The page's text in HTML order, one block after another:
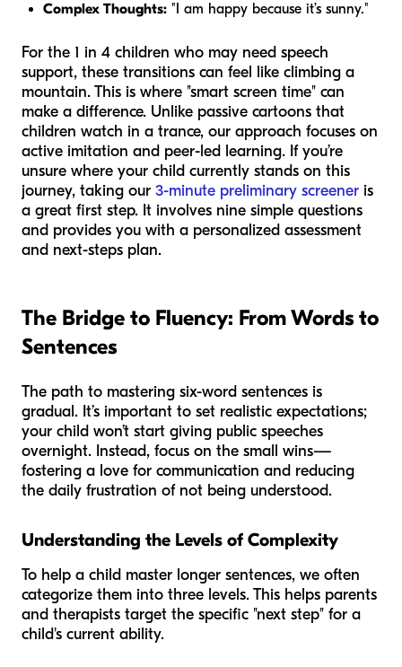
Complex Thoughts: "I am happy because it’s sunny."
For the 1 in 4 children who may need speech
support, these transitions can feel like climbing a
mountain. This is where "smart screen time" can
make a difference. Unlike passive cartoons that
children watch in a trance, our approach focuses on
active imitation and peer-led learning. If you’re
unsure where your child currently stands on this
journey, taking our 3-minute preliminary screener is
a great first step. It involves nine simple questions
and provides you with a personalized assessment
and next-steps plan.
The Bridge to Fluency: From Words to
Sentences
The path to mastering six-word sentences is
gradual. It’s important to set realistic expectations;
your child won’t start giving public speeches
overnight. Instead, focus on the small wins—
fostering a love for communication and reducing
the daily frustration of not being understood.
Understanding the Levels of Complexity
To help a child master longer sentences, we often
categorize them into three levels. This helps parents
and therapists target the specific "next step" for a
child's current ability.